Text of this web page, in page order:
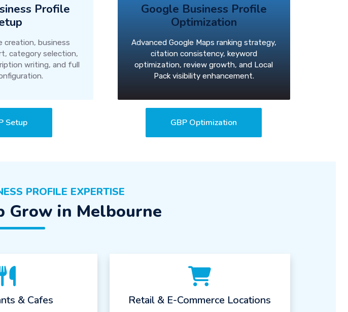
Profile
creation, business
category selection,
writing, and full
Setup
Google Business Profile
Optimization
Advanced Google Maps ranking strategy,
citation consistency, keyword
optimization, review growth, and Local
Pack visibility enhancement.
GBP Optimization
PROFILE EXPERTISE
Grow in Melbourne
& Cafes Retail & E-Commerce Locations